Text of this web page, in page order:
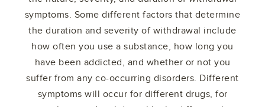
symptoms. Some different factors that determine
the duration and severity of withdrawal include
how often you use a substance, how long you
have been addicted, and whether or not you
suffer from any co-occurring disorders. Different
symptoms will occur for different drugs, for